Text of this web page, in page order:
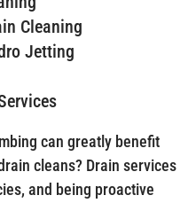
Cleaning
Jetting
can greatly benefit
cleans? Drain services
and being proactive